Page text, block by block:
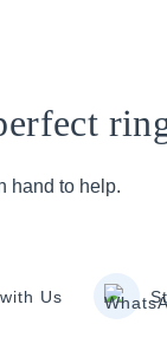
hand to help.
Us